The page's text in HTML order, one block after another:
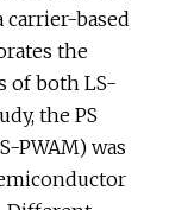
carrier-based
the
of both LS-
the PS
PWAM) was